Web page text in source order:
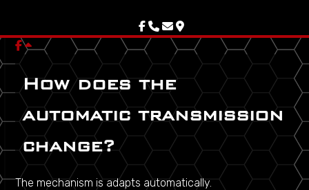
primary
navigation
main
content
footer
How does the
automatic transmission
change?
The mechanism is adapts automatically.